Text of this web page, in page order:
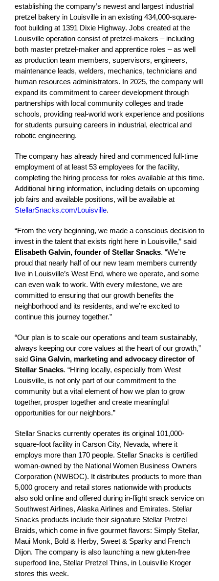
establishing the company’s newest and largest industrial
pretzel bakery in Louisville in an existing 434,000-square-
foot building at 1391 Dixie Highway. Jobs created at the
Louisville operation consist of pretzel-makers – including
both master pretzel-maker and apprentice roles – as well
as production team members, supervisors, engineers,
maintenance leads, welders, mechanics, technicians and
human resources administrators. In 2025, the company will
expand its commitment to career development through
partnerships with local community colleges and trade
schools, providing real-world work experience and positions
for students pursuing careers in industrial, electrical and
robotic engineering.
The company has already hired and commenced full-time
employment of at least 53 employees for the facility,
completing the hiring process for roles available at this time.
Additional hiring information, including details on upcoming
job fairs and available positions, will be available at
StellarSnacks.com/Louisville.
“From the very beginning, we made a conscious decision to
invest in the talent that exists right here in Louisville,” said
Elisabeth Galvin, founder of Stellar Snacks. “We’re
proud that nearly half of our new team members currently
live in Louisville’s West End, where we operate, and some
can even walk to work. With every milestone, we are
committed to ensuring that our growth benefits the
neighborhood and its residents, and we’re excited to
continue this journey together.”
“Our plan is to scale our operations and team sustainably,
always keeping our core values at the heart of our growth,”
said Gina Galvin, marketing and advocacy director of
Stellar Snacks. “Hiring locally, especially from West
Louisville, is not only part of our commitment to the
community but a vital element of how we plan to grow
together, prosper together and create meaningful
opportunities for our neighbors.”
Stellar Snacks currently operates its original 101,000-
square-foot facility in Carson City, Nevada, where it
employs more than 170 people. Stellar Snacks is certified
woman-owned by the National Women Business Owners
Corporation (NWBOC). It distributes products to more than
5,000 grocery and retail stores nationwide with products
also sold online and offered during in-flight snack service on
Southwest Airlines, Alaska Airlines and Emirates. Stellar
Snacks products include their signature Stellar Pretzel
Braids, which come in five gourmet flavors: Simply Stellar,
Maui Monk, Bold & Herby, Sweet & Sparky and French
Dijon. The company is also launching a new gluten-free
superfood line, Stellar Pretzel Thins, in Louisville Kroger
stores this week.